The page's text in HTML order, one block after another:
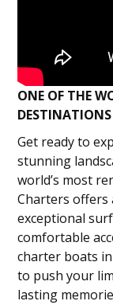
ONE OF THE
DESTINATIONS
Get ready to
stunning
world’s most
Charters offers
exceptional
comfortable
charter boats
to push your
lasting